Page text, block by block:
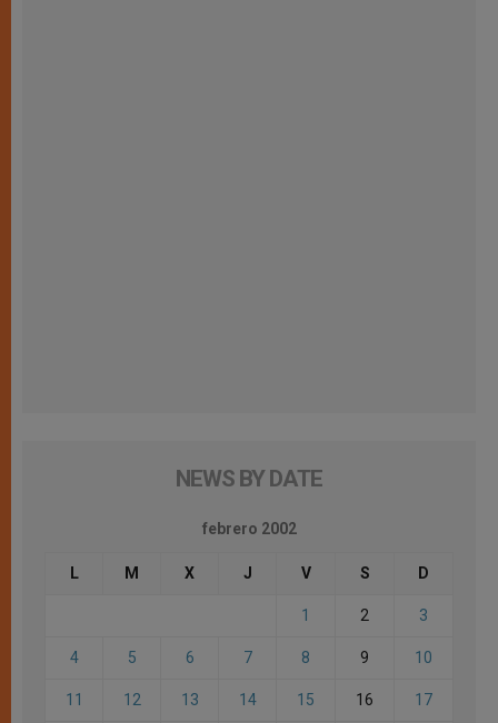
NEWS BY DATE
febrero 2002
L M X J V S D
1 2 3
4 5 6 7 8 9 10
11 12 13 14 15 16 17